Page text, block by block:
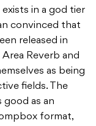
exists in a god tier
convinced that
released in
Reverb and
as being
fields. The
good as an
format,